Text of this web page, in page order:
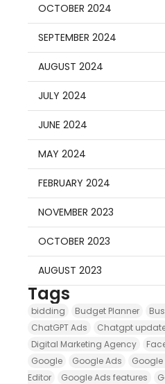
OCTOBER 2024
SEPTEMBER 2024
AUGUST 2024
JULY 2024
JUNE 2024
MAY 2024
FEBRUARY 2024
NOVEMBER 2023
OCTOBER 2023
AUGUST 2023
Tags
bidding Budget Planner
ChatGPT Ads
Chatgpt
Digital Marketing Agency
Google
Google Ads
Editor
Google Ads features